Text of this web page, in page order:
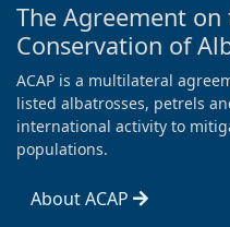
The Agreement on
Conservation of
ACAP is a multilateral
listed albatrosses, petrels
international activity to
populations.
About ACAP